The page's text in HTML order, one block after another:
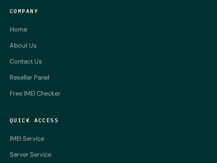
COMPANY
Home
About Us
Contact Us
Reseller Panel
Free IMEI Checker
QUICK ACCESS
IMEI Service
Server Service